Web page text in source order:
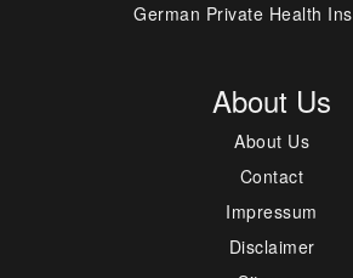
German Private Health
About Us
About Us
Contact
Impressum
Disclaimer